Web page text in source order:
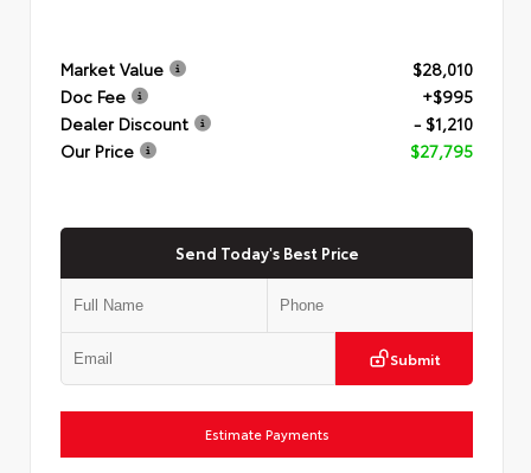
Market Value
$28,010
Doc Fee
+$995
Dealer Discount
- $1,210
Our Price
$27,795
Send Today's Best Price
Submit
Estimate Payments